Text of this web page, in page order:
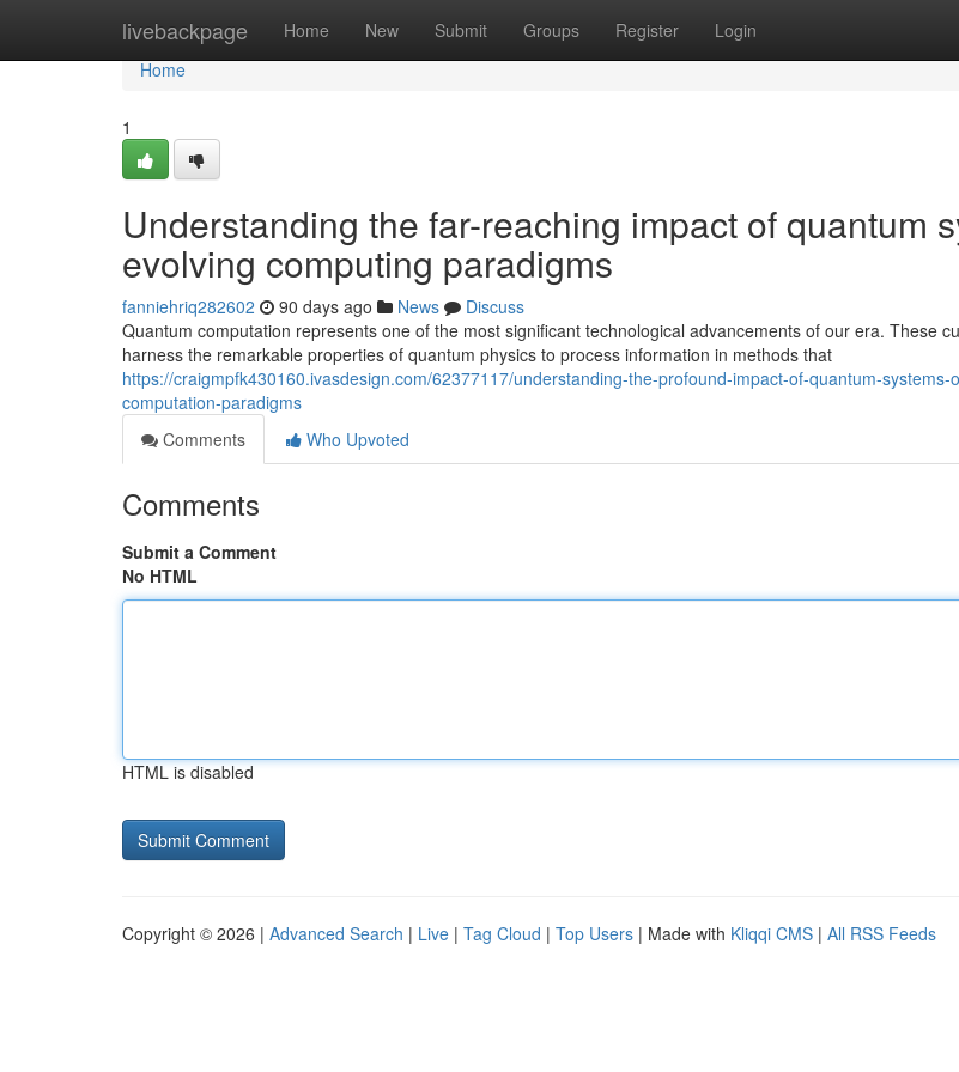
livebackpage Home New Submit Groups Register Login
Home
Home
1
Understanding the far-reaching impact of quantum
evolving computing paradigms
fanniehriq282602 90 days ago News
Discuss
Quantum computation represents one of the most significant technological advancements of our era. These
harness the remarkable properties of quantum physics to process information in methods that
https://craigmpfk430160.ivasdesign.com/62377117/understanding-the-profound-impact-of-quantum-systems-
computation-paradigms
Comments
Who Upvoted
Comments
Submit a Comment
No HTML
HTML is disabled
Copyright © 2026 | Advanced Search | Live | Tag Cloud | Top Users | Made with Kliqqi CMS | All RSS Feeds